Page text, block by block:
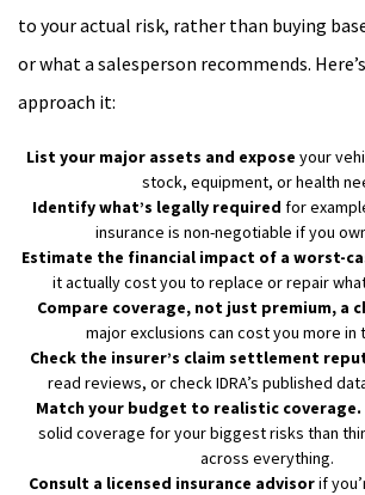
to your actual risk, rather than buying
or what a salesperson recommends.
approach it:
List your major assets and expose your
stock, equipment, or health
Identify what’s legally required for
insurance is non-negotiable if you
Estimate the financial impact of a worst-
it actually cost you to replace or repair
Compare coverage, not just premium, a
major exclusions can cost you more in
Check the insurer’s claim settlement
read reviews, or check IDRA’s published
Match your budget to realistic coverage.
solid coverage for your biggest risks than
across everything.
Consult a licensed insurance advisorif